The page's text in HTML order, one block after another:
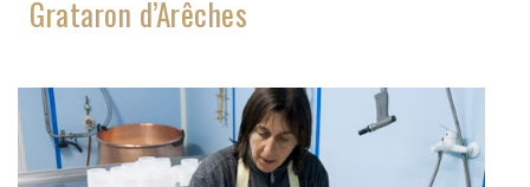
Grataron d’Arêches